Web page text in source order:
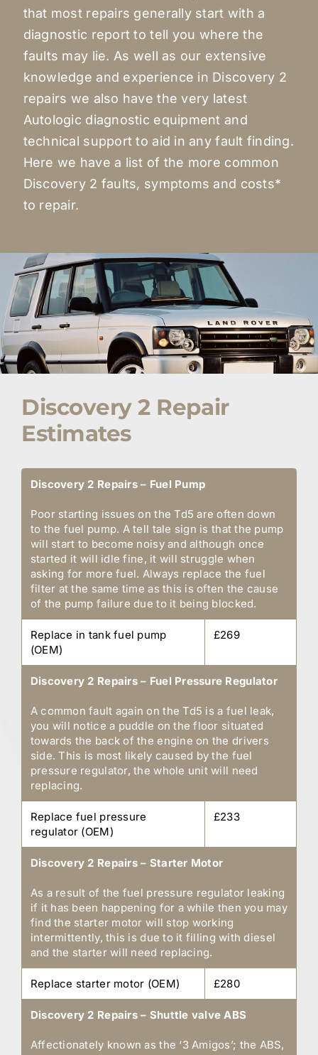
that most repairs generally start with a
diagnostic report to tell you where the
faults may lie. As well as our extensive
knowledge and experience in Discovery 2
repairs we also have the very latest
Autologic diagnostic equipment and
technical support to aid in any fault finding.
Here we have a list of the more common
Discovery 2 faults, symptoms and costs*
to repair.
Discovery 2 Repair
Estimates
Discovery 2 Repairs – Fuel Pump
Poor starting issues on the Td5 are often down
to the fuel pump. A tell tale sign is that the pump
will start to become noisy and although once
started it will idle fine, it will struggle when
asking for more fuel. Always replace the fuel
filter at the same time as this is often the cause
of the pump failure due to it being blocked.
Replace in tank fuel pump
(OEM)
£269
Discovery 2 Repairs – Fuel Pressure Regulator
A common fault again on the Td5 is a fuel leak,
you will notice a puddle on the floor situated
towards the back of the engine on the drivers
side. This is most likely caused by the fuel
pressure regulator, the whole unit will need
replacing.
Replace fuel pressure
regulator (OEM)
£233
Discovery 2 Repairs – Starter Motor
As a result of the fuel pressure regulator leaking
if it has been happening for a while then you may
find the starter motor will stop working
intermittently, this is due to it filling with diesel
and the starter will need replacing.
Replace starter motor (OEM) £280
Discovery 2 Repairs – Shuttle valve ABS
Affectionately known as the ‘3 Amigos’; the ABS,